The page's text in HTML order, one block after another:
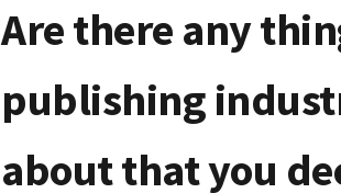
Are there any
publishing
about that you